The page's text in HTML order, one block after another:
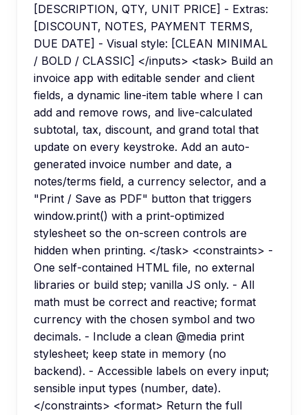
[DESCRIPTION, QTY, UNIT PRICE] - Extras:
[DISCOUNT, NOTES, PAYMENT TERMS,
DUE DATE] - Visual style: [CLEAN MINIMAL
/ BOLD / CLASSIC] </inputs> <task> Build an
invoice app with editable sender and client
fields, a dynamic line-item table where I can
add and remove rows, and live-calculated
subtotal, tax, discount, and grand total that
update on every keystroke. Add an auto-
generated invoice number and date, a
notes/terms field, a currency selector, and a
"Print / Save as PDF" button that triggers
window.print() with a print-optimized
stylesheet so the on-screen controls are
hidden when printing. </task> <constraints> -
One self-contained HTML file, no external
libraries or build step; vanilla JS only. - All
math must be correct and reactive; format
currency with the chosen symbol and two
decimals. - Include a clean @media print
stylesheet; keep state in memory (no
backend). - Accessible labels on every input;
sensible input types (number, date).
</constraints> <format> Return the full